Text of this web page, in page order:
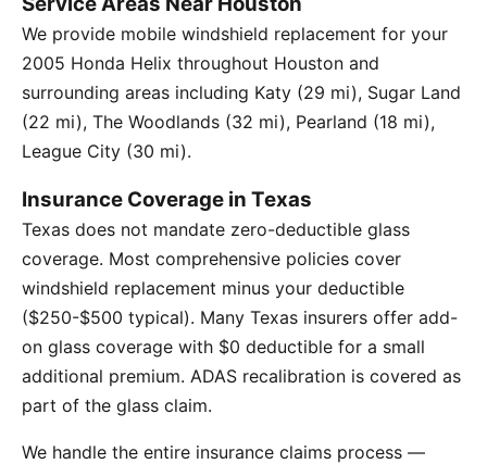
We provide mobile windshield replacement for your
2005 Honda Helix throughout Houston and
surrounding areas including Katy (29 mi), Sugar Land
(22 mi), The Woodlands (32 mi), Pearland (18 mi),
League City (30 mi).
Insurance Coverage in Texas
Texas does not mandate zero-deductible glass
coverage. Most comprehensive policies cover
windshield replacement minus your deductible
($250-$500 typical). Many Texas insurers offer add-
on glass coverage with $0 deductible for a small
additional premium. ADAS recalibration is covered as
part of the glass claim.
We handle the entire insurance claims process —